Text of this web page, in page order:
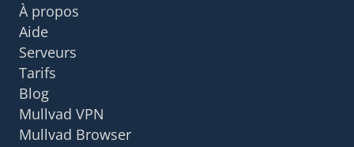
À propos
Aide
Serveurs
Tarifs
Blog
Mullvad VPN
Mullvad Browser